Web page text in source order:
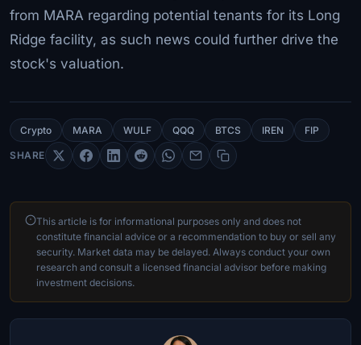
from MARA regarding potential tenants for its Long
Ridge facility, as such news could further drive the
stock's valuation.
Crypto MARA WULF QQQ BTCS IREN FIP
SHARE
This article is for informational purposes only and does not
constitute financial advice or a recommendation to buy or sell any
security. Market data may be delayed. Always conduct your own
research and consult a licensed financial advisor before making
investment decisions.